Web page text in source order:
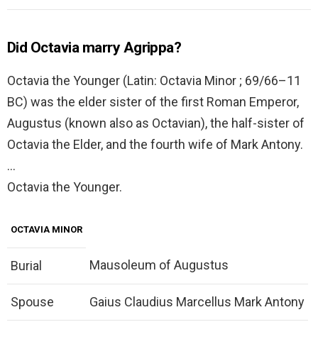
Did Octavia marry Agrippa?
Octavia the Younger (Latin: Octavia Minor ; 69/66–11
BC) was the elder sister of the first Roman Emperor,
Augustus (known also as Octavian), the half-sister of
Octavia the Elder, and the fourth wife of Mark Antony.
…
Octavia the Younger.
OCTAVIA MINOR
Burial Mausoleum of Augustus
Spouse Gaius Claudius Marcellus Mark Antony